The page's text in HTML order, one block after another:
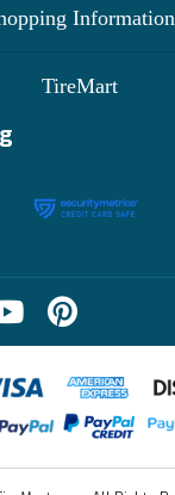
Information
TireMart